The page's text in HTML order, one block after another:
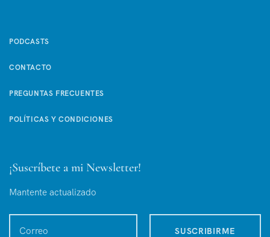
PODCASTS
CONTACTO
PREGUNTAS FRECUENTES
POLÍTICAS Y CONDICIONES
¡Suscríbete a mi Newsletter!
Mantente actualizado